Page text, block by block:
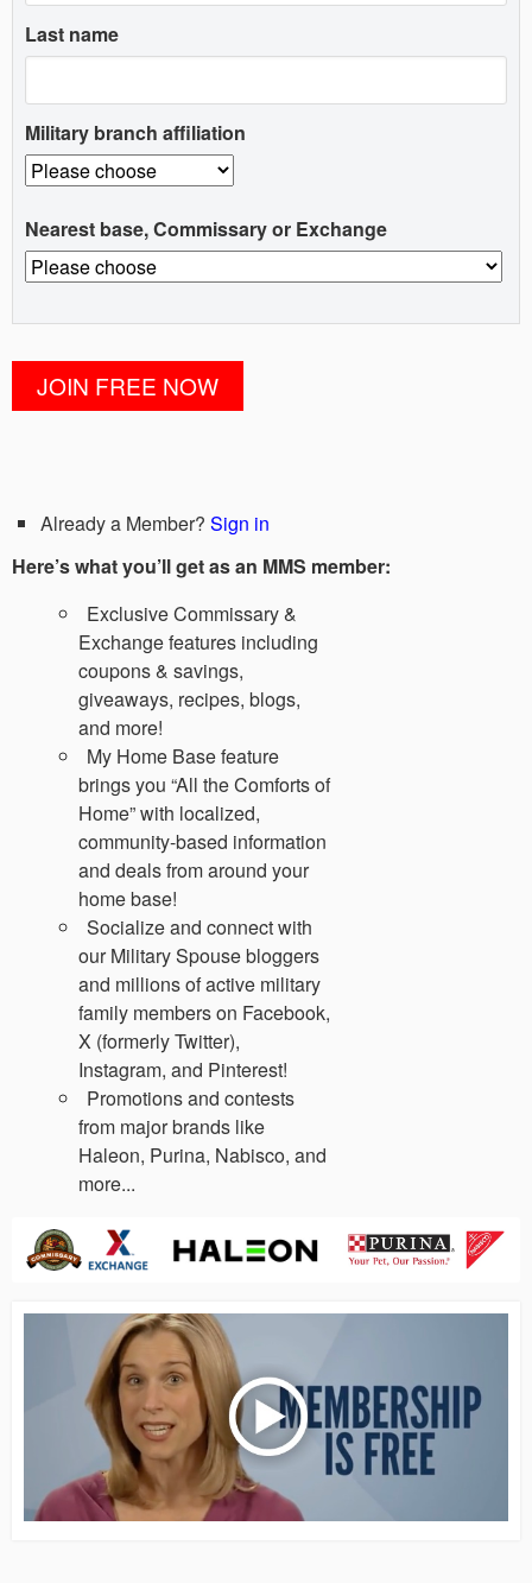
Last name
Military branch affiliation
Nearest base, Commissary or Exchange
Already a Member? Sign in
Here’s what you’ll get as an MMS member:
Exclusive Commissary &
Exchange features including
coupons & savings,
giveaways, recipes, blogs,
and more!
My Home Base feature
brings you “All the Comforts of
Home” with localized,
community-based information
and deals from around your
home base!
Socialize and connect with
our Military Spouse bloggers
and millions of active military
family members on Facebook,
X (formerly Twitter),
Instagram, and Pinterest!
Promotions and contests
from major brands like
Haleon, Purina, Nabisco, and
more...